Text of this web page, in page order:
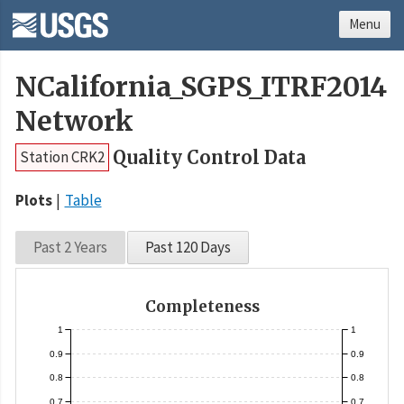
NCalifornia_SGPS_ITRF2014
Network
Station CRK2 Quality Control Data
Plots Table
Past 2 Years Past 120 Days
Completeness
0.7
0.8
0.9
1
0.7
0.8
0.9
1
Menu